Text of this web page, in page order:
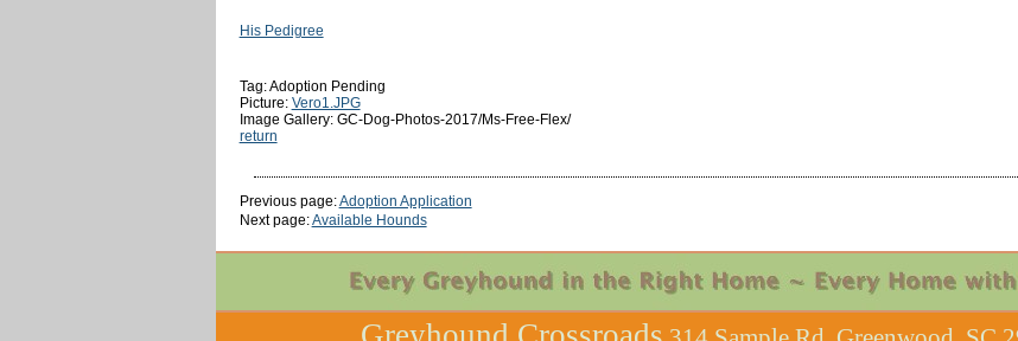
His Pedigree
Tag: Adoption Pending
Picture: Vero1.JPG
Image Gallery: GC-Dog-Photos-2017/Ms-Free-Flex/
return
Previous page:Adoption Application
Next page:Available Hounds